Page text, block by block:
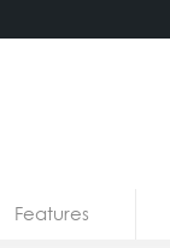
Features